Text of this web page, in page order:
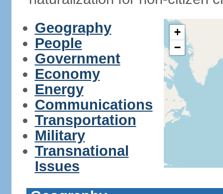
Geography
People
Government
Economy
Energy
Communications
Transportation
Military
Transnational
Issues
+
−